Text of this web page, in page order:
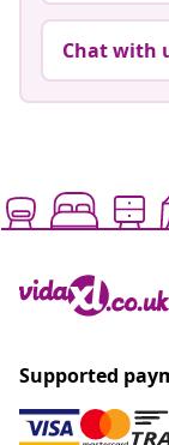
Chat with
Supported